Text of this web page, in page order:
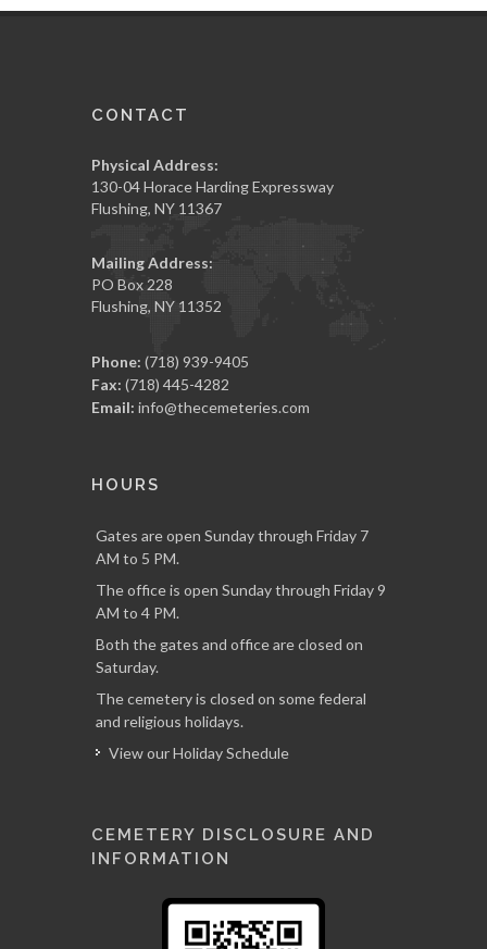
CONTACT
Physical Address:
130-04 Horace Harding Expressway
Flushing, NY 11367
Mailing Address:
PO Box 228
Flushing, NY 11352
Phone: (718) 939-9405
Fax: (718) 445-4282
Email: info@thecemeteries.com
HOURS
Gates are open Sunday through Friday 7
AM to 5 PM.
The office is open Sunday through Friday 9
AM to 4 PM.
Both the gates and office are closed on
Saturday.
The cemetery is closed on some federal
and religious holidays.
View our Holiday Schedule
CEMETERY DISCLOSURE AND
INFORMATION